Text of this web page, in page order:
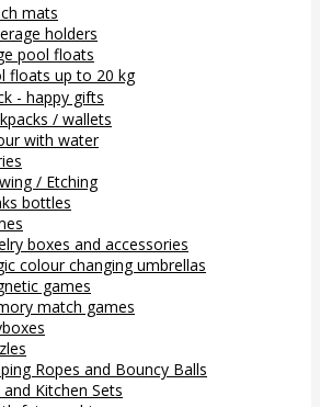
mats
holders
pool floats
floats up to 20 kg
- happy gifts
/ wallets
with water
/ Etching
bottles
boxes and accessories
colour changing umbrellas
games
match games
Ropes and Bouncy Balls
and Kitchen Sets